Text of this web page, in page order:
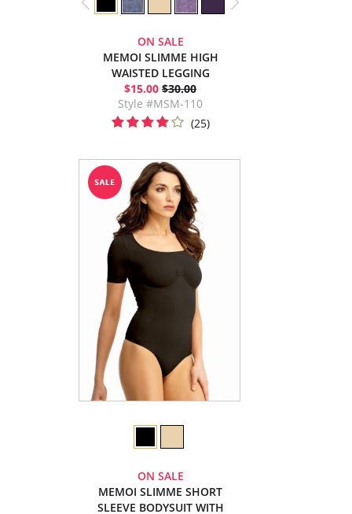
ON SALE
MEMOI SLIMME HIGH
WAISTED LEGGING
$15.00 $30.00
Style #MSM-110
(25)
ON SALE
MEMOI SLIMME SHORT
SLEEVE BODYSUIT WITH